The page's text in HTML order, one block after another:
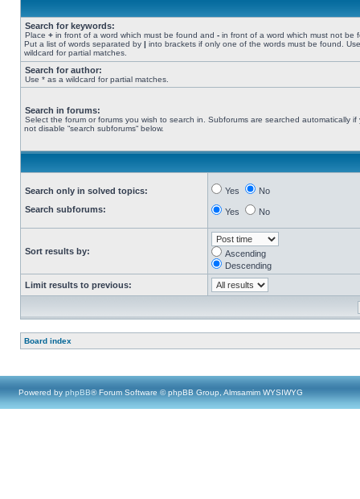
Search for keywords:
Place + in front of a word which must be found and - in front of a word which must not be
Put a list of words separated by | into brackets if only one of the words must be found.
wildcard for partial matches.
Search for author:
Use * as a wildcard for partial matches.
Search in forums:
Select the forum or forums you wish to search in. Subforums are searched automatically if
not disable “search subforums“ below.
Search only in solved topics:
Search subforums:
Yes No
Yes No
Sort results by:
Ascending
Descending
Limit results to previous:
Board index
Powered by phpBB® Forum Software © phpBB Group, Almsamim WYSIWYG